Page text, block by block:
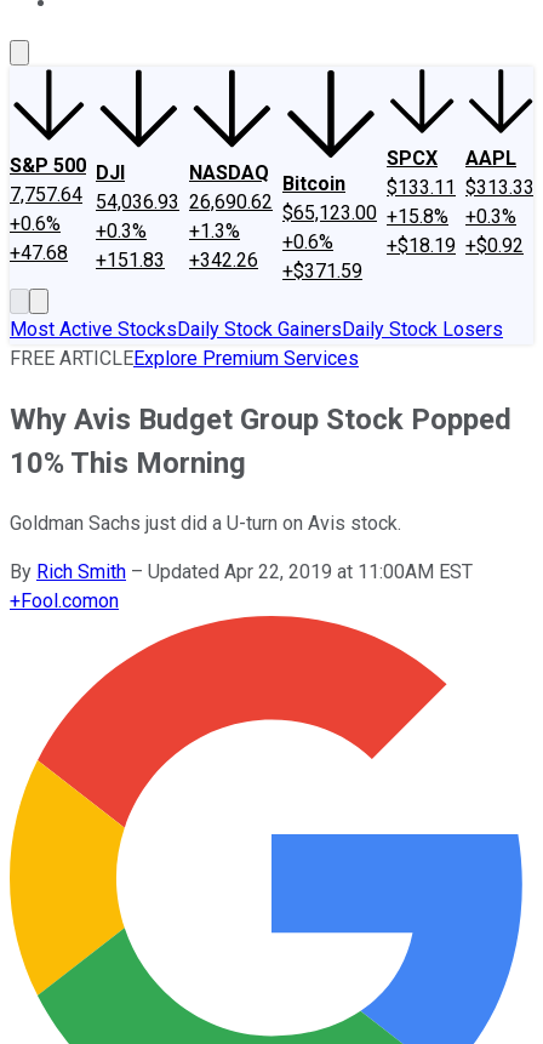
S&P 500
7,757.64
+0.6%
+47.68
DJI
54,036.93
+0.3%
+151.83
NASDAQ
26,690.62
+1.3%
+342.26
Bitcoin
$65,123.00
+0.6%
+$371.59
SPCX
$133.11
+15.8%
+$18.19
AAPL
$313.33
+0.3%
+$0.92
Most Active StocksDaily Stock GainersDaily Stock Losers
FREE ARTICLEExplore Premium Services
Why Avis Budget Group Stock Popped
10% This Morning
Goldman Sachs just did a U-turn on Avis stock.
By Rich Smith – Updated Apr 22, 2019 at 11:00AM EST
+Fool.comon